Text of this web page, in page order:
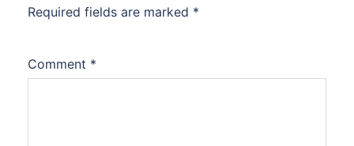
Required fields are marked *
Comment *